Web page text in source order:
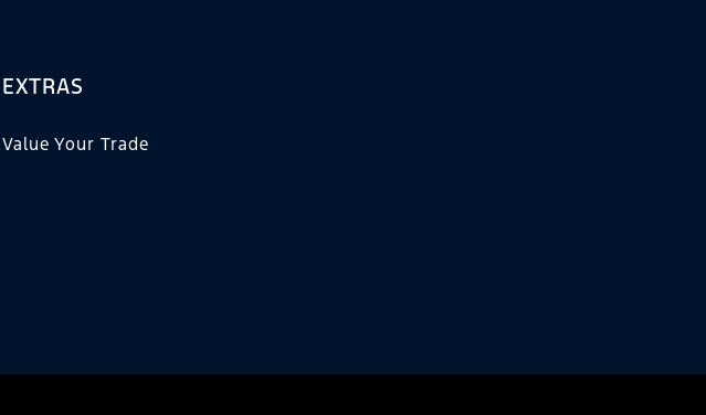
EXTRAS
Value Your Trade